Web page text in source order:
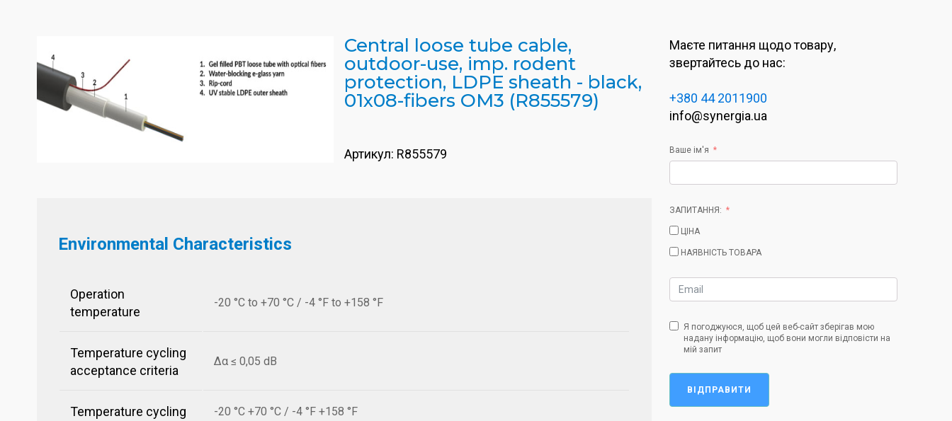
Central loose tube cable,
outdoor-use, imp. rodent
protection, LDPE sheath - black,
01x08-fibers OM3 (R855579)
Артикул: R855579
Environmental Characteristics
Operation
temperature
-20 °C to +70 °C / -4 °F to +158 °F
Temperature cycling
acceptance criteria
Δα ≤ 0,05 dB
Temperature cycling -20 °C +70 °C / -4 °F +158 °F
Маєте питання щодо товару,
звертайтесь до нас:
+380 44 2011900
info@synergia.ua
Ваше ім'я
ЗАПИТАННЯ:
ЦІНА
НАЯВНІСТЬ ТОВАРА
Я погоджуюся, щоб цей веб-сайт зберігав мою
надану інформацію, щоб вони могли відповісти на
мій запит
ВІДПРАВИТИ